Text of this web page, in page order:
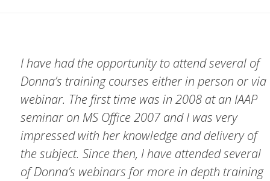
I have had the opportunity to attend several of
Donna’s training courses either in person or via
webinar. The first time was in 2008 at an IAAP
seminar on MS Office 2007 and I was very
impressed with her knowledge and delivery of
the subject. Since then, I have attended several
of Donna’s webinars for more in depth training